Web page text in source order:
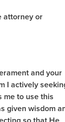
attorney or
and your
I actively
me to use this
given wisdom